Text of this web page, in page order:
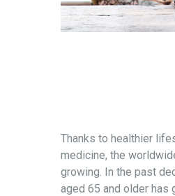
Thanks to healthier
medicine, the
growing. In the past
aged 65 and older has